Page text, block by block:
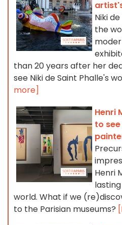
Niki
the
than 20 years after her
see Niki de Saint Phalle's
more]
Henri
to
Henri
world. What if we
to the Parisian museums?